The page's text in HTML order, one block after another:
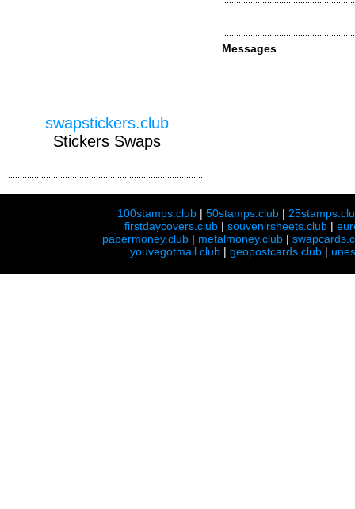
Messages
swapstickers.club
Stickers Swaps
100stamps.club |50stamps.club |
firstdaycovers.club |souvenirsheets.club |
papermoney.club | metalmoney.club |
youvegotmail.club | geopostcards.club |